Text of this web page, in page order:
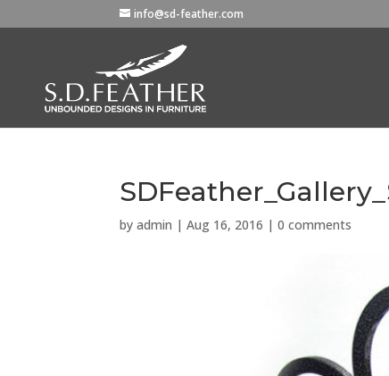
info@sd-feather.com
byadmin |Aug 16, 2016 |0 comments